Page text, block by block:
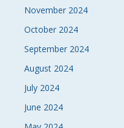
November 2024
October 2024
September 2024
August 2024
July 2024
June 2024